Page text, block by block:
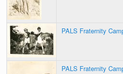
PALS Fraternity
PALS Fraternity